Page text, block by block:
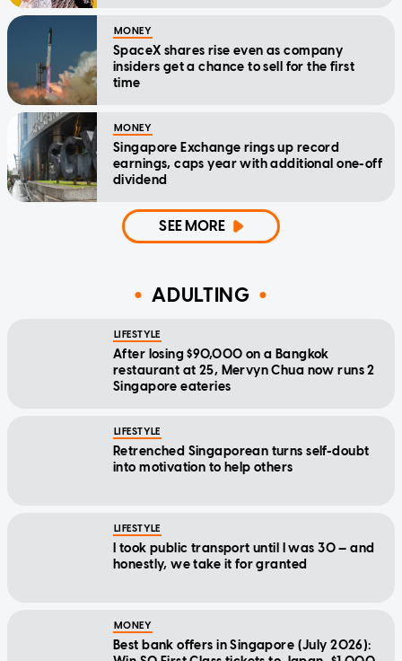
MONEY
SpaceX shares rise even as company
insiders get a chance to sell for the first
time
MONEY
Singapore Exchange rings up record
earnings, caps year with additional one-off
dividend
SEE MORE
ADULTING
LIFESTYLE
After losing $90,000 on a Bangkok
restaurant at 25, Mervyn Chua now runs 2
Singapore eateries
LIFESTYLE
Retrenched Singaporean turns self-doubt
into motivation to help others
LIFESTYLE
I took public transport until I was 30 — and
honestly, we take it for granted
MONEY
Best bank offers in Singapore (July 2026):